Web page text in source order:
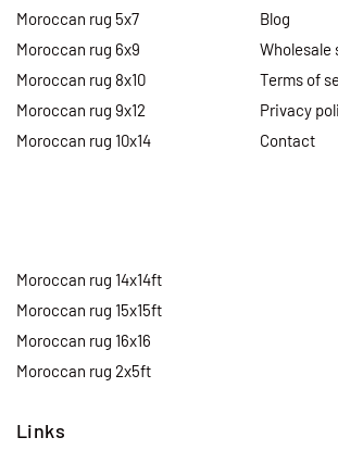
Moroccan rug 5x7
Moroccan rug 6x9
Moroccan rug 8x10
Moroccan rug 9x12
Moroccan rug 10x14
Moroccan rug 14x14ft
Moroccan rug 15x15ft
Moroccan rug 16x16
Moroccan rug 2x5ft
Blog
Wholesale
Terms of
Privacy
Contact
Links